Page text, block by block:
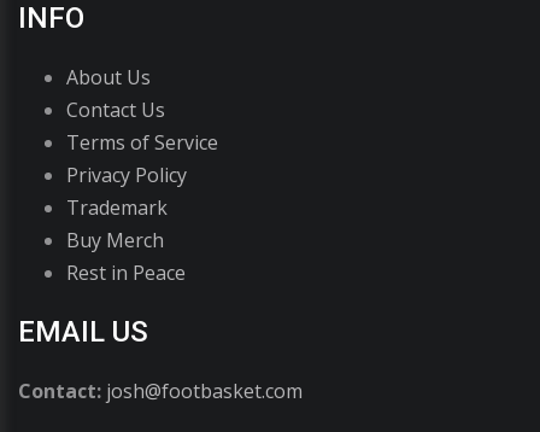
INFO
About Us
Contact Us
Terms of Service
Privacy Policy
Trademark
Buy Merch
Rest in Peace
EMAIL US
Contact: josh@footbasket.com